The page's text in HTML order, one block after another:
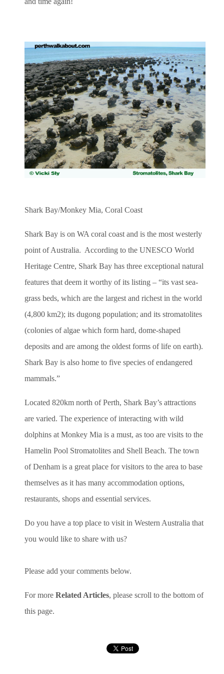
Shark Bay/Monkey Mia, Coral Coast
Shark Bay is on WA coral coast and is the most westerly
point of Australia. According to the UNESCO World
Heritage Centre, Shark Bay has three exceptional natural
features that deem it worthy of its listing – “its vast sea-
grass beds, which are the largest and richest in the world
(4,800 km2); its dugong population; and its stromatolites
(colonies of algae which form hard, dome-shaped
deposits and are among the oldest forms of life on earth).
Shark Bay is also home to five species of endangered
mammals.”
Located 820km north of Perth, Shark Bay’s attractions
are varied. The experience of interacting with wild
dolphins at Monkey Mia is a must, as too are visits to the
Hamelin Pool Stromatolites and Shell Beach. The town
of Denham is a great place for visitors to the area to base
themselves as it has many accommodation options,
restaurants, shops and essential services.
Do you have a top place to visit in Western Australia that
you would like to share with us?
Please add your comments below.
For more Related Articles, please scroll to the bottom of
this page.